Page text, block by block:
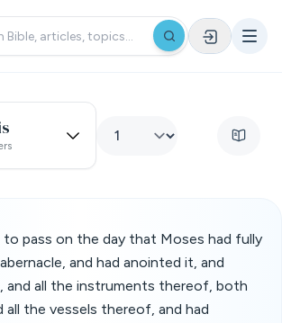
to pass on the day that Moses had fully
and had anointed it, and
and all the instruments thereof, both
all the vessels thereof, and had